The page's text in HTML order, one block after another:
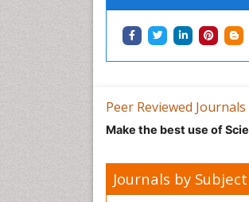
Peer Reviewed Journals
Make the best use of
Journals by Subject